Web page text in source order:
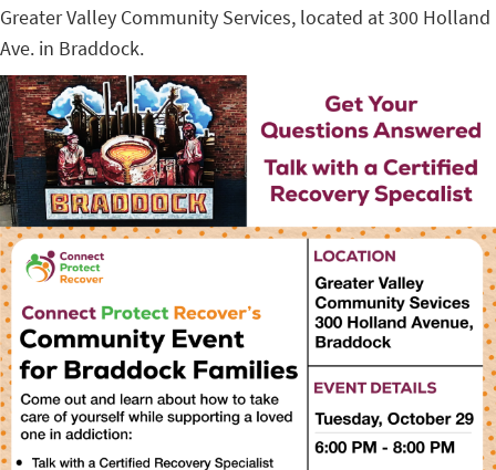
Greater Valley Community Services, located at 300 Holland
Ave. in Braddock.